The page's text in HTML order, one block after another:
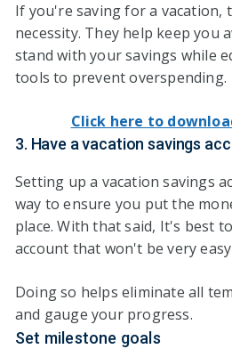
If you're saving for a vacation,
necessity. They help keep you
stand with your savings while
tools to prevent overspending.
Click here to
3. Have a vacation savings
Setting up a vacation savings
way to ensure you put the
place. With that said, It's best
account that won't be very easy
Doing so helps eliminate all
and gauge your progress.
Set milestone goals